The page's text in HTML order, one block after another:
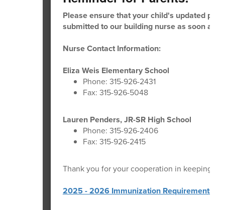
Please ensure that your child's updated
submitted to our building nurse as soon as
Nurse Contact Information:
Eliza Weis Elementary School
Phone: 315-926-2431
Fax: 315-926-5048
Lauren Penders, JR-SR High School
Phone: 315-926-2406
Fax: 315-926-2415
Thank you for your cooperation in keeping
2025 - 2026 Immunization Requirements